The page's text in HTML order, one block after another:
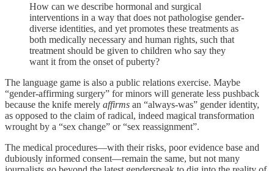
How can we describe hormonal and surgical
interventions in a way that does not pathologise gender-
diverse identities, and yet promotes these treatments as
both medically necessary and human rights, such that
treatment should be given to children who say they
want it from the onset of puberty?
The language game is also a public relations exercise. Maybe
“gender-affirming surgery” for minors will generate less pushback
because the knife merely affirms an “always-was” gender identity,
as opposed to the claim of radical, indeed magical transformation
wrought by a “sex change” or “sex reassignment”.
The medical procedures—with their risks, poor evidence base and
dubiously informed consent—remain the same, but not many